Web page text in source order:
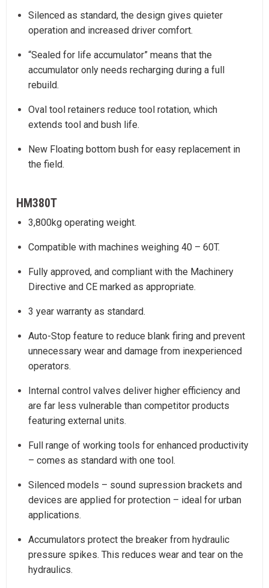
Silenced as standard, the design gives quieter
operation and increased driver comfort.
“Sealed for life accumulator” means that the
accumulator only needs recharging during a full
rebuild.
Oval tool retainers reduce tool rotation, which
extends tool and bush life.
New Floating bottom bush for easy replacement in
the field.
HM380T
3,800kg operating weight.
Compatible with machines weighing 40 – 60T.
Fully approved, and compliant with the Machinery
Directive and CE marked as appropriate.
3 year warranty as standard.
Auto-Stop feature to reduce blank firing and prevent
unnecessary wear and damage from inexperienced
operators.
Internal control valves deliver higher efficiency and
are far less vulnerable than competitor products
featuring external units.
Full range of working tools for enhanced productivity
– comes as standard with one tool.
Silenced models – sound supression brackets and
devices are applied for protection – ideal for urban
applications.
Accumulators protect the breaker from hydraulic
pressure spikes. This reduces wear and tear on the
hydraulics.